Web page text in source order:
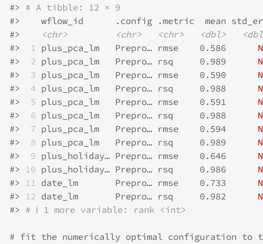
#> # A tibble: 12 × 9
#>
wflow_id      .config .metric  mean
#>
<chr> <chr> <chr> <dbl>
#>
1 plus_pca_lm   Prepro… rmse    0.586
#>
2 plus_pca_lm   Prepro… rsq     0.989
#>
3 plus_pca_lm   Prepro… rmse    0.590
#>
4 plus_pca_lm   Prepro… rsq     0.988
#>
5 plus_pca_lm   Prepro… rmse    0.591
#>
6 plus_pca_lm   Prepro… rsq     0.988
#>
7 plus_pca_lm   Prepro… rmse    0.594
#>
8 plus_pca_lm   Prepro… rsq     0.989
#>
9 plus_holiday… Prepro… rmse    0.646
#> 10 plus_holiday… Prepro… rsq     0.986
#> 11 date_lm       Prepro… rmse    0.733
#> 12 date_lm       Prepro… rsq     0.982
#> # ℹ 1 more variable: rank <int>
# fit the numerically optimal configuration to